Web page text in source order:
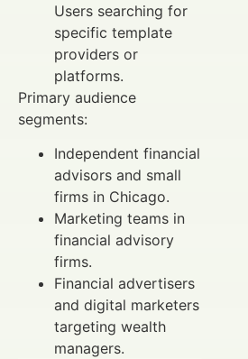
Users searching for
specific template
providers or
platforms.
Primary audience
segments:
Independent financial
advisors and small
firms in Chicago.
Marketing teams in
financial advisory
firms.
Financial advertisers
and digital marketers
targeting wealth
managers.